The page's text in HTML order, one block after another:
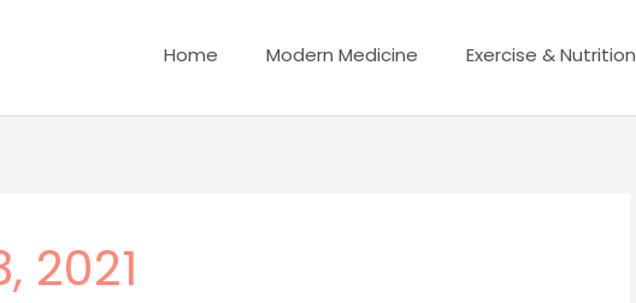
Home Modern Medicine Exercise & Nutrition
2021